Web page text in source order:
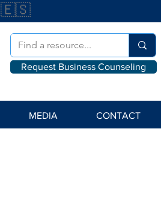
🇪🇸
Request Business Counseling
MEDIA CONTACT